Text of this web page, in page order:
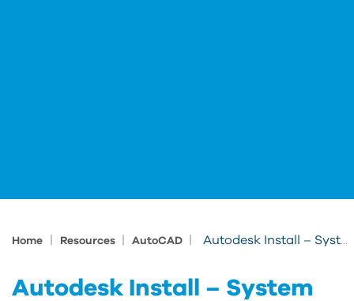
Home Resources AutoCAD Autodesk Install – System exit code 1260 in the setup.log file
Autodesk Install – System